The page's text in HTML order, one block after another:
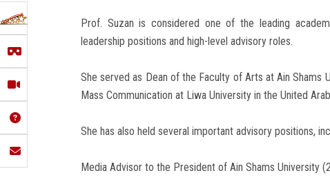
Prof. Suzan is considered one of the leading
leadership positions and high-level advisory roles.
She served as Dean of the Faculty of Arts at Ain
Mass Communication at Liwa University in the United
She has also held several important advisory positions,
Media Advisor to the President of Ain Shams University